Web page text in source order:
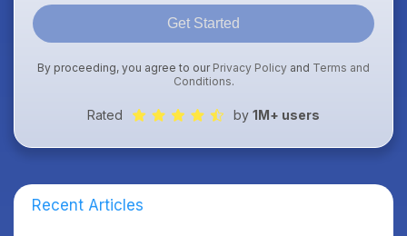
Get Started
By proceeding, you agree to our Privacy Policy and Terms and
Conditions.
Rated by 1M+ users
Recent Articles